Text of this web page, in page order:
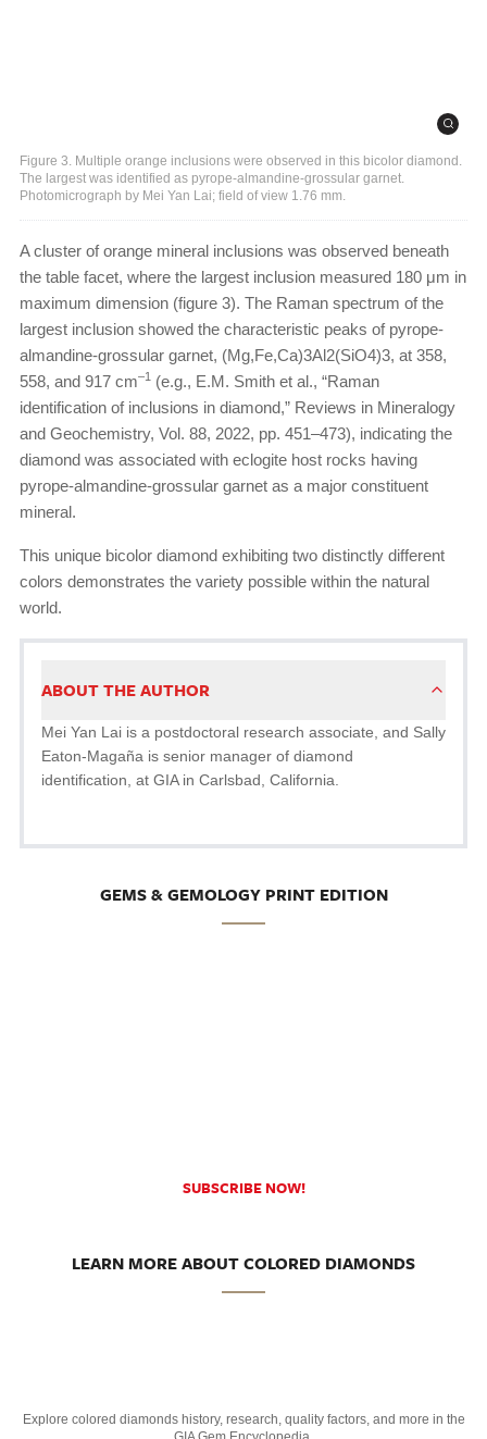
Figure 3. Multiple orange inclusions were observed in this bicolor diamond.
The largest was identified as pyrope-almandine-grossular garnet.
Photomicrograph by Mei Yan Lai; field of view 1.76 mm.
A cluster of orange mineral inclusions was observed beneath
the table facet, where the largest inclusion measured 180 μm in
maximum dimension (figure 3). The Raman spectrum of the
largest inclusion showed the characteristic peaks of pyrope-
almandine-grossular garnet, (Mg,Fe,Ca)3Al2(SiO4)3, at 358,
558, and 917 cm–1 (e.g., E.M. Smith et al., “Raman
identification of inclusions in diamond,” Reviews in Mineralogy
and Geochemistry, Vol. 88, 2022, pp. 451–473), indicating the
diamond was associated with eclogite host rocks having
pyrope-almandine-grossular garnet as a major constituent
mineral.
This unique bicolor diamond exhibiting two distinctly different
colors demonstrates the variety possible within the natural
world.
ABOUT THE AUTHOR
Mei Yan Lai is a postdoctoral research associate, and Sally
Eaton-Magaña is senior manager of diamond
identification, at GIA in Carlsbad, California.
GEMS & GEMOLOGY PRINT EDITION
SUBSCRIBE NOW!
LEARN MORE ABOUT COLORED DIAMONDS
Explore colored diamonds history, research, quality factors, and more in the